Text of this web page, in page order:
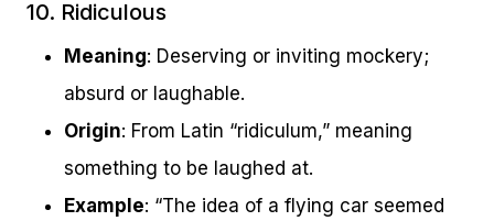
10. Ridiculous
Meaning: Deserving or inviting mockery;
absurd or laughable.
Origin: From Latin “ridiculum,” meaning
something to be laughed at.
Example: “The idea of a flying car seemed